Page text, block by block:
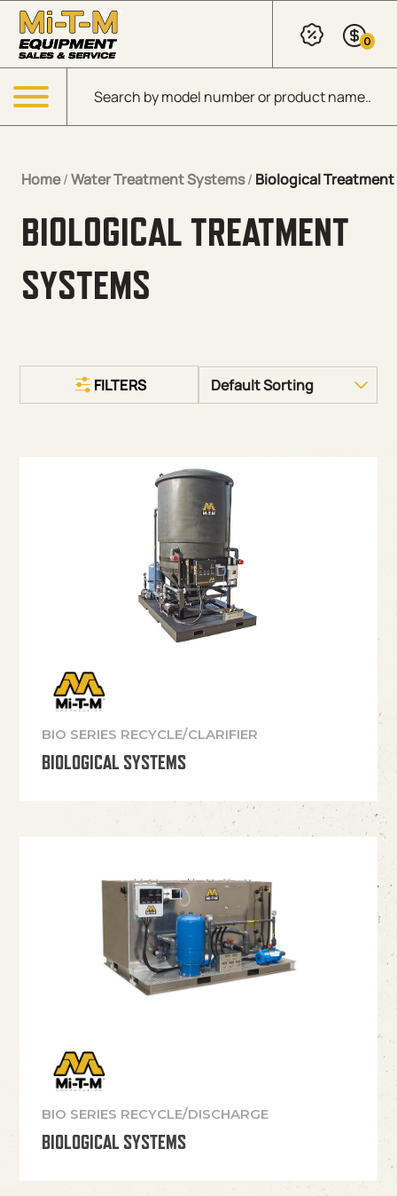
Skip to Main Content
Products search
0
Menu
Home/Water Treatment Systems/ Biological
BIOLOGICAL TREATMENT
SYSTEMS
FILTERS
BIO SERIES RECYCLE/CLARIFIER
BIOLOGICAL SYSTEMS
BIO SERIES RECYCLE/DISCHARGE
BIOLOGICAL SYSTEMS